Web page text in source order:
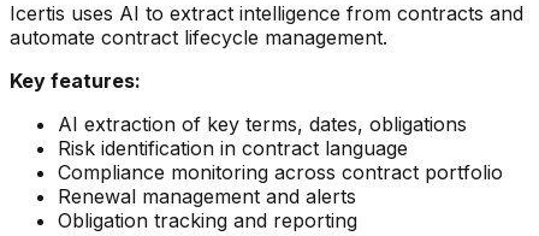
Icertis uses AI to extract intelligence from contracts and
automate contract lifecycle management.
Key features:
AI extraction of key terms, dates, obligations
Risk identification in contract language
Compliance monitoring across contract portfolio
Renewal management and alerts
Obligation tracking and reporting